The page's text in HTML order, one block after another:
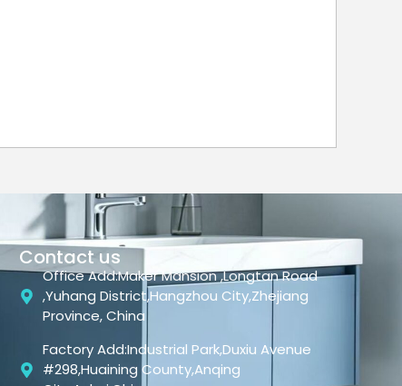
Contact us
Office Add:Maker Mansion ,Longtan Road
,Yuhang District,Hangzhou City,Zhejiang
Province, China
Factory Add:Industrial Park,Duxiu Avenue
#298,Huaining County,Anqing